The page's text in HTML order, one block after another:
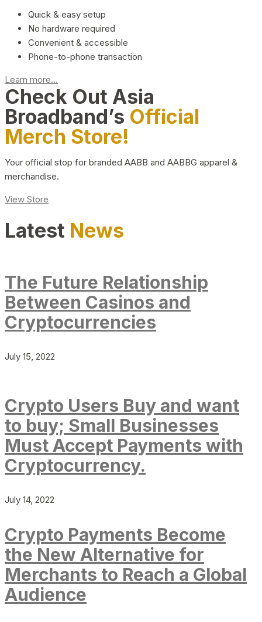
Quick & easy setup
No hardware required
Convenient & accessible
Phone-to-phone transaction
Learn more...
Check Out Asia
Broadband’s Official
Merch Store!
Your official stop for branded AABB and AABBG apparel &
merchandise.
View Store
Latest News
The Future Relationship
Between Casinos and
Cryptocurrencies
July 15, 2022
Crypto Users Buy and want
to buy; Small Businesses
Must Accept Payments with
Cryptocurrency.
July 14, 2022
Crypto Payments Become
the New Alternative for
Merchants to Reach a Global
Audience